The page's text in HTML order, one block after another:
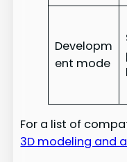
Developm
ent mode
For a list of
3D modeling and